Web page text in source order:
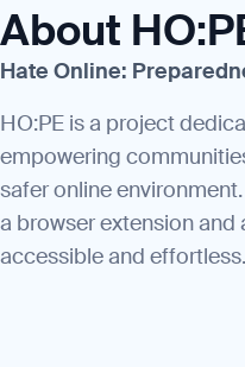
About
Hate Online:
HO:PE is a project
empowering
safer online
a browser extension
accessible and effortless.